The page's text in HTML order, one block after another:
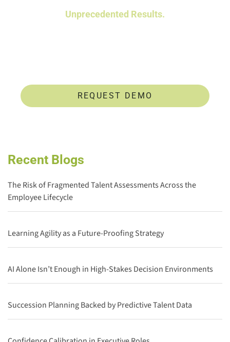
Unprecedented Results.
REQUEST DEMO
Recent Blogs
The Risk of Fragmented Talent Assessments Across the
Employee Lifecycle
Learning Agility as a Future-Proofing Strategy
AI Alone Isn’t Enough in High-Stakes Decision Environments
Succession Planning Backed by Predictive Talent Data